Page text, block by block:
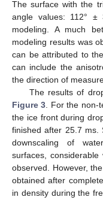
The surface with the
angle values: 112°
modeling. A much
modeling results was
can be attributed to
can include the
the direction of
The results of
Figure 3. For the non-
the ice front during
finished after 25.7 ms.
downscaling of
surfaces,
observed. However,
obtained after
in density during the